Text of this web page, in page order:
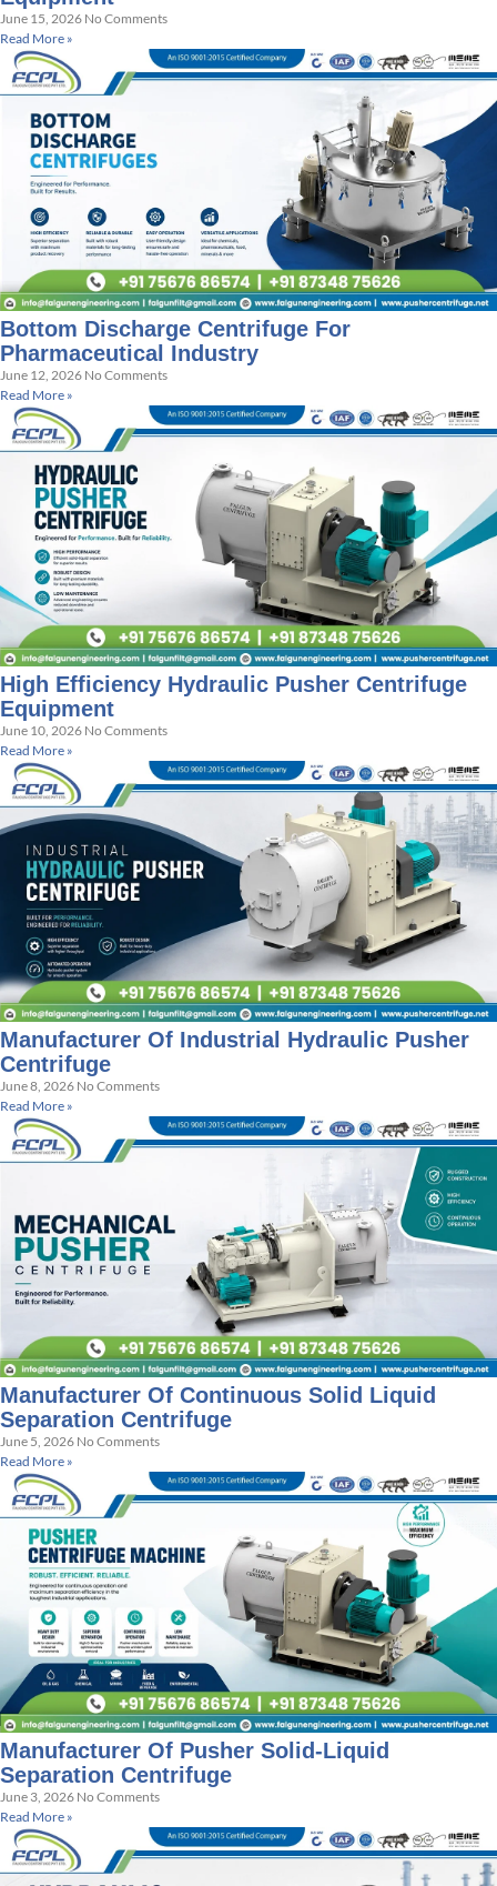
June 15, 2026 No Comments
Read More »
Bottom Discharge Centrifuge For
Pharmaceutical Industry
June 12, 2026 No Comments
Read More »
High Efficiency Hydraulic Pusher Centrifuge
Equipment
June 10, 2026 No Comments
Read More »
Manufacturer Of Industrial Hydraulic Pusher
Centrifuge
June 8, 2026 No Comments
Read More »
Manufacturer Of Continuous Solid Liquid
Separation Centrifuge
June 5, 2026 No Comments
Read More »
Manufacturer Of Pusher Solid-Liquid
Separation Centrifuge
June 3, 2026 No Comments
Read More »